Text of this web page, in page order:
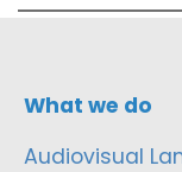
What we do
Audiovisual